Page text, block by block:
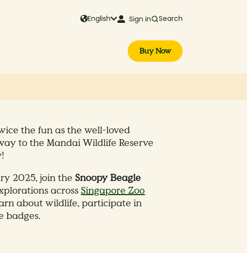
English Sign in Search
Buy Now
the fun as the well-loved
to the Mandai Wildlife Reserve
2025, join the Snoopy Beagle
acrossSingapore Zoo
about wildlife, participate in
badges.